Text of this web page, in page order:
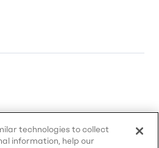
technologies to collect
information, help our